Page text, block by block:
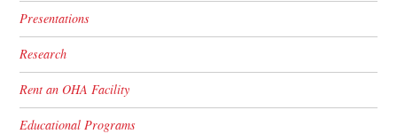
Presentations
Research
Rent an OHA Facility
Educational Programs